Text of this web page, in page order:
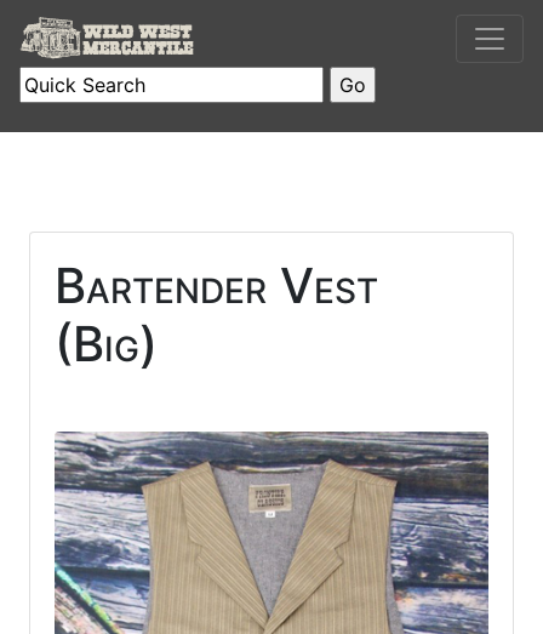
Bartender Vest
(Big)